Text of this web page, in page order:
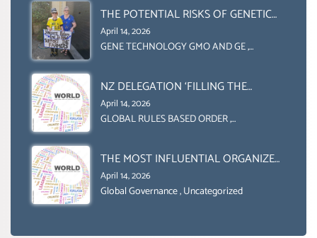
(DOMESTICALLY &
INTERNATIONALLY)
THE POTENTIAL RISKS OF GENETIC
ENGINEERING IN AGRICULTURE (1)
April 14, 2026
GENE TECHNOLOGY GMO AND GE,
NZ DELEGATION ‘FILLING THE
GENDER GAP’ ( AGENDA 2030
)‘TRANSFORMING OUR WORLD BY
BOX.
April 14, 2026
GLOBAL RULES BASED ORDER,
THE MOST INFLUENTIAL ORGANIZER
OF NET ZERO- SUSTAINABLE-
SUSTAIBLE DEVELOPMENT- GLOBAL
April 14, 2026
Global Governance,Uncategorized